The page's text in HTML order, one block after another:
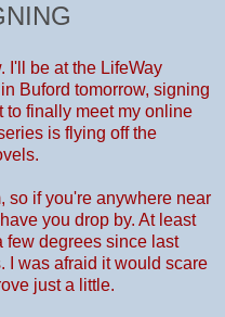
I'll be at the LifeWay
Buford tomorrow, signing
to finally meet my online
is flying off the
so if you're anywhere near
you drop by. At least
few degrees since last
I was afraid it would scare
just a little.